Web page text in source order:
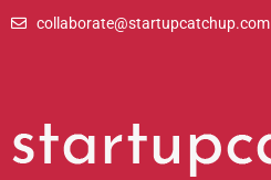
collaborate@startupcatchup.com